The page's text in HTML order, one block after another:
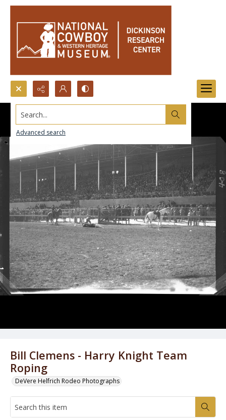
Search...
Advanced search
Bill Clemens - Harry Knight Team
Roping
DeVere Helfrich Rodeo Photographs